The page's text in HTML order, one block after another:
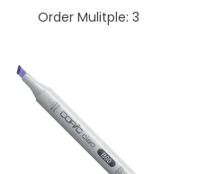
Order Mulitple: 3